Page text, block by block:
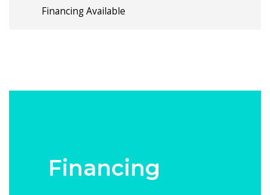
Financing Available
Financing